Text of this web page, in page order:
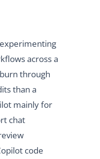
across a
through
than a
mainly for
chat
code